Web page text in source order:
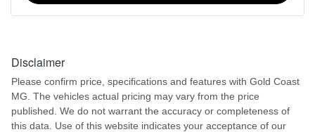
Disclaimer
Please confirm price, specifications and features with Gold Coast
MG . The vehicles actual pricing may vary from the price
published. We do not warrant the accuracy or completeness of
this data. Use of this website indicates your acceptance of our